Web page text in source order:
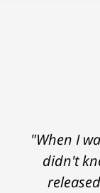
"When I
didn't